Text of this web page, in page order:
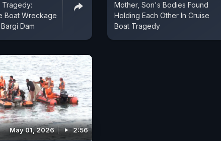
Tragedy:
Boat Wreckage
Dam
Mother, Son's Bodies Found
Holding Each Other In Cruise
Boat Tragedy
May 01, 2026 2:56